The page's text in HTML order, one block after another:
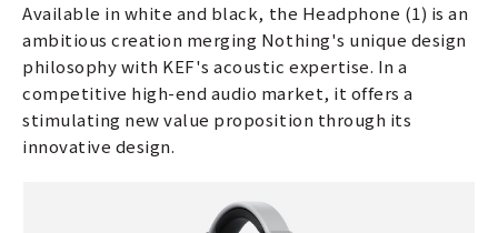
Available in white and black, the Headphone (1) is an
ambitious creation merging Nothing's unique design
philosophy with KEF's acoustic expertise. In a
competitive high-end audio market, it offers a
stimulating new value proposition through its
innovative design.